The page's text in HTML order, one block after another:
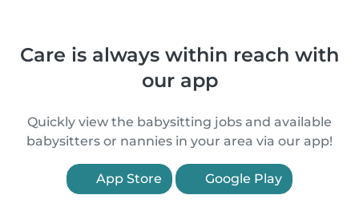
Care is always within reach with
our app
Quickly view the babysitting jobs and available
babysitters or nannies in your area via our app!
App Store Google Play